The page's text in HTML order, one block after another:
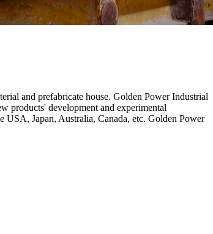
and prefabricate house. Golden Power Industrial
products' development and experimental
USA, Japan, Australia, Canada, etc. Golden Power